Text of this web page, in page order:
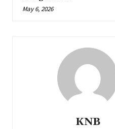
May 6, 2026
KNB